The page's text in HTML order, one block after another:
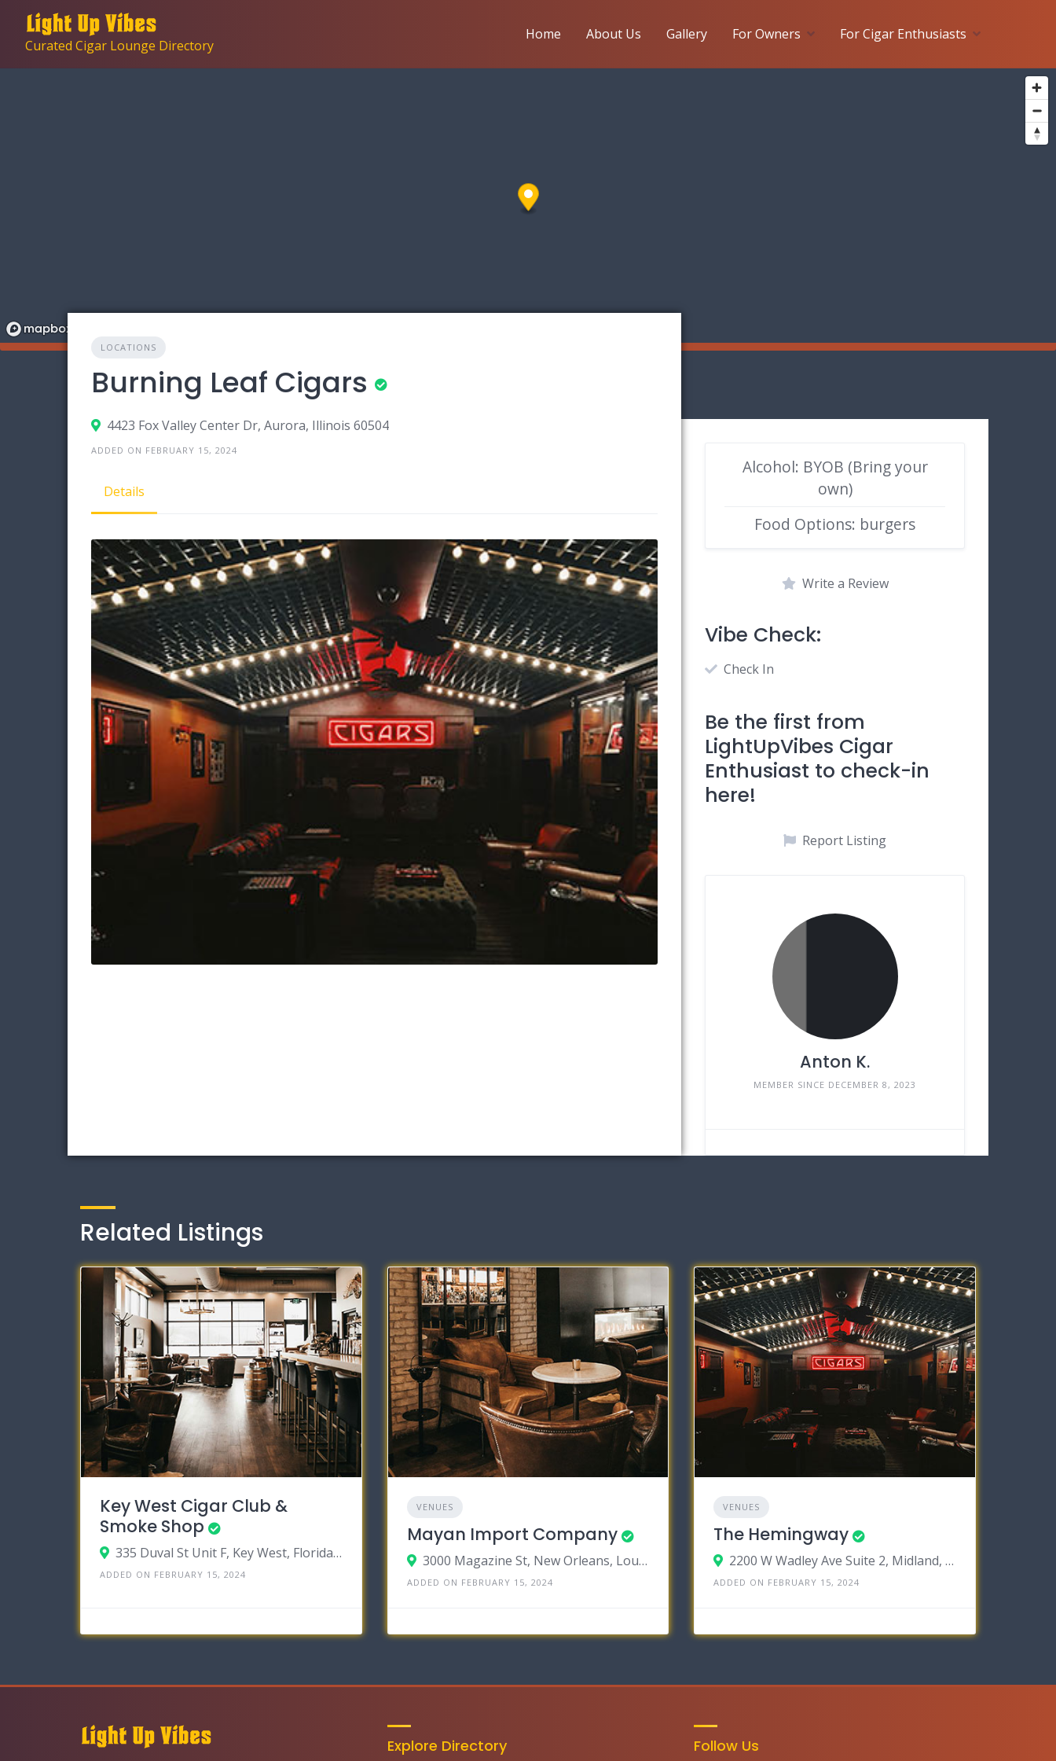
contentCurated Cigar Lounge Directory
Home About Us Gallery For Owners For Cigar Enthusiasts
LOCATIONS
Burning Leaf Cigars
4423 Fox Valley Center Dr, Aurora, Illinois 60504
ADDED ON FEBRUARY 15, 2024
Details
Alcohol: BYOB (Bring your
own)
Food Options: burgers
Write a Review
Vibe Check:
Check In
Be the first from
LightUpVibes Cigar
Enthusiast to check-in
here!
Report Listing
Anton K.
MEMBER SINCE DECEMBER 8, 2023
Related Listings
Key West Cigar Club &
Smoke Shop
335 Duval St Unit F, Key West, Florida 33040
ADDED ON FEBRUARY 15, 2024
VENUES
Mayan Import Company
3000 Magazine St, New Orleans, Louisiana 70115
ADDED ON FEBRUARY 15, 2024
VENUES
The Hemingway
2200 W Wadley Ave Suite 2, Midland, Texas 79705
ADDED ON FEBRUARY 15, 2024
Explore Directory Follow Us